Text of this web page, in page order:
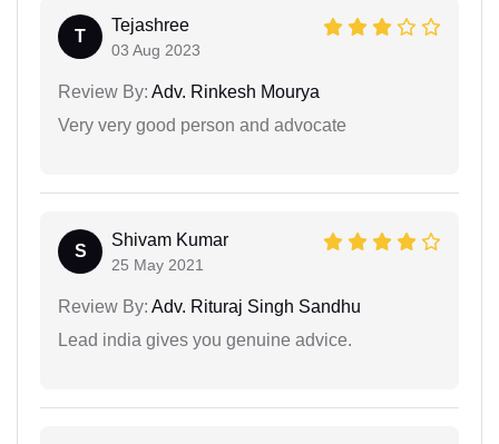
T
Tejashree
03 Aug 2023
Review By: Adv. Rinkesh Mourya
Very very good person and advocate
S
Shivam Kumar
25 May 2021
Review By: Adv. Rituraj Singh Sandhu
Lead india gives you genuine advice.